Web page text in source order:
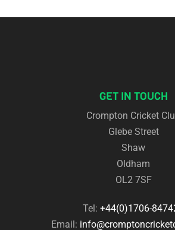
GET IN TOUCH
Crompton Cricket
Glebe Street
Shaw
Oldham
OL2 7SF
Tel: +44(0)1706-
Email: